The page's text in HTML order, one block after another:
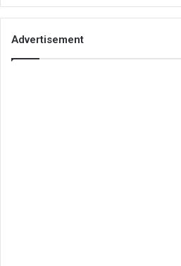
Advertisement